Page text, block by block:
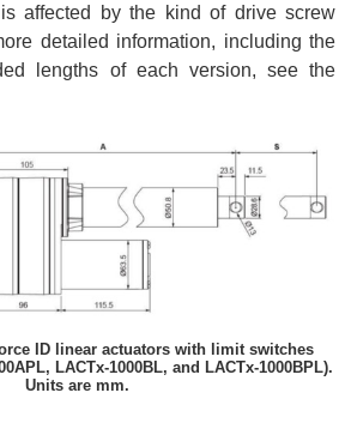
affected by the kind of drive screw
detailed information, including the
lengths of each version, see the
ID linear actuators with limit switches
LACTx-1000BL, and LACTx-1000BPL).
Units are mm.